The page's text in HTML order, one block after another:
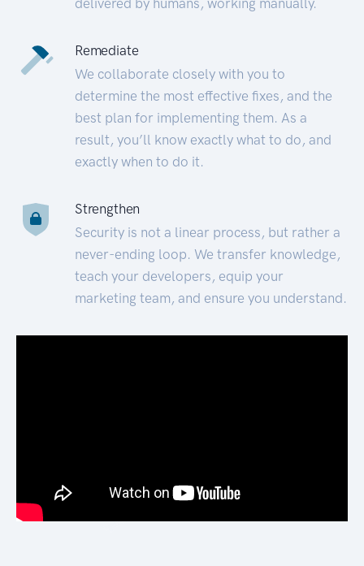
Remediate
We collaborate closely with you to
determine the most effective fixes, and the
best plan for implementing them. As a
result, you’ll know exactly what to do, and
exactly when to do it.
Strengthen
Security is not a linear process, but rather a
never-ending loop. We transfer knowledge,
teach your developers, equip your
marketing team, and ensure you understand.